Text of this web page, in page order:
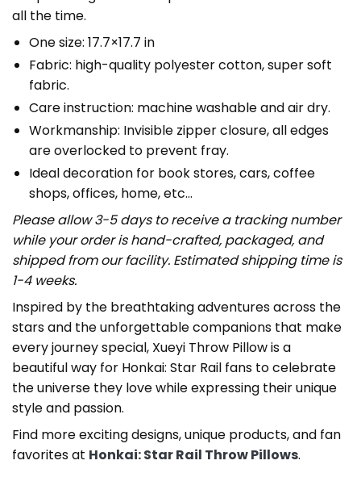
all the time.
One size: 17.7×17.7 in
Fabric: high-quality polyester cotton, super soft
fabric.
Care instruction: machine washable and air dry.
Workmanship: Invisible zipper closure, all edges
are overlocked to prevent fray.
Ideal decoration for book stores, cars, coffee
shops, offices, home, etc…
Please allow 3-5 days to receive a tracking number
while your order is hand-crafted, packaged, and
shipped from our facility. Estimated shipping time is
1-4 weeks.
Inspired by the breathtaking adventures across the
stars and the unforgettable companions that make
every journey special, Xueyi Throw Pillow is a
beautiful way for Honkai: Star Rail fans to celebrate
the universe they love while expressing their unique
style and passion.
Find more exciting designs, unique products, and fan
favorites at Honkai: Star Rail Throw Pillows.